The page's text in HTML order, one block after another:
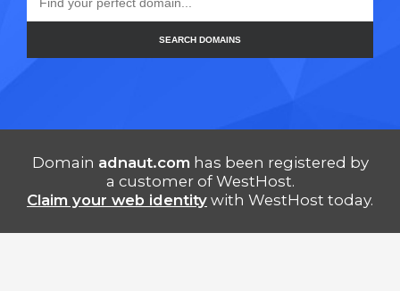
SEARCH DOMAINS
Domain adnaut.com has been registered by
a customer of WestHost.
Claim your web identity with WestHost today.